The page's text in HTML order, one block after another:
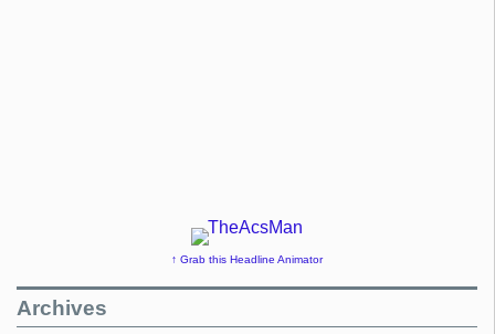
↑ Grab this Headline Animator
Archives